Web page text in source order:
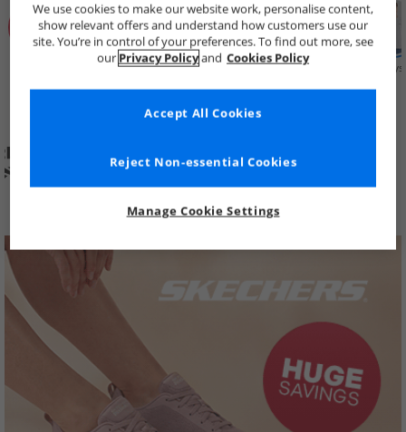
Price Cuts New in Mens Womens Boys
We use cookies to make our website work, personalise content,
show relevant offers and understand how customers use our
site. You’re in control of your preferences. To find out more, see
our Privacy Policyand Cookies Policy
Manage Cookie Settings
Reject Non-essential Cookies
Accept All Cookies